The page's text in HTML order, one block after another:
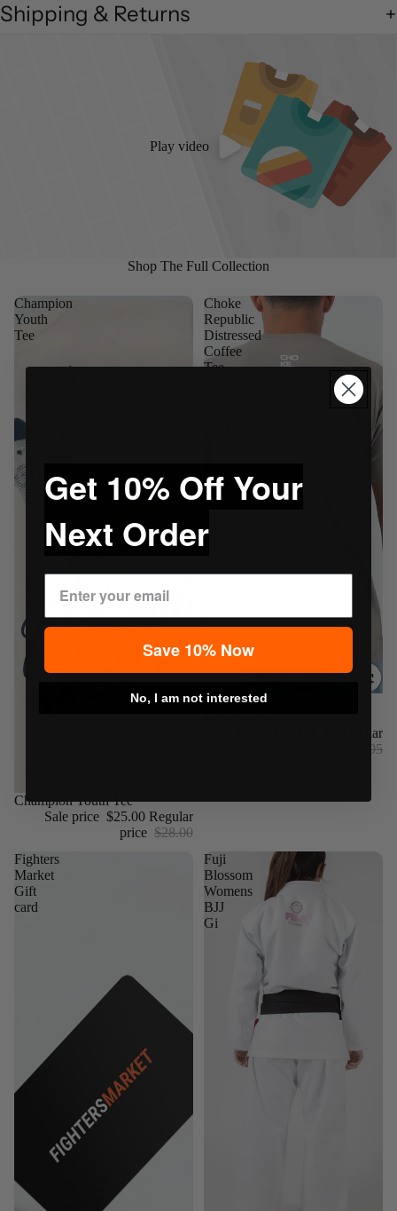
Shipping & Returns
Play video
Shop The Full Collection
Champion
Youth
Tee
Sale
Champion Youth Tee
Sale price $25.00 Regular
price $28.00
Choke
Republic
Distressed
Coffee
Tee
Sale
Choke Republic Distressed
Regular
$24.95
Fighters
Market
Gift
card
Fuji
Blossom
Womens
BJJ
Gi
Get 10% Off Your
Next Order
Save 10% Now
No, I am not interested